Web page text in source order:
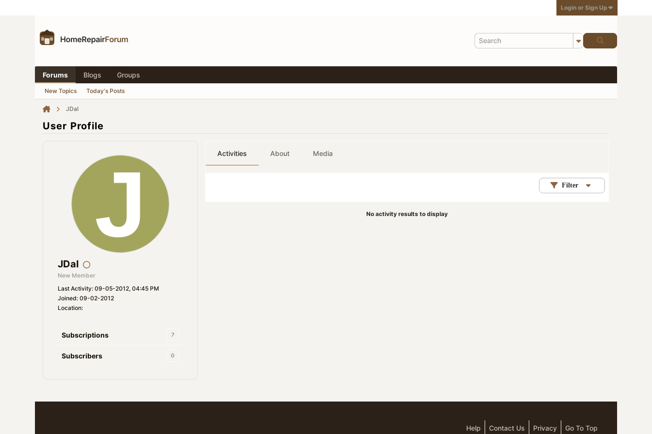
Login or Sign Up
Forums Blogs Groups
New Topics Today's Posts
JDal
User Profile
JDal
New Member
Last Activity: 09-05-2012, 04:45 PM
Joined: 09-02-2012
Location:
Subscriptions 7
Subscribers 0
Activities About Media
Filter
No activity results to display
Help Contact Us Privacy Go To Top